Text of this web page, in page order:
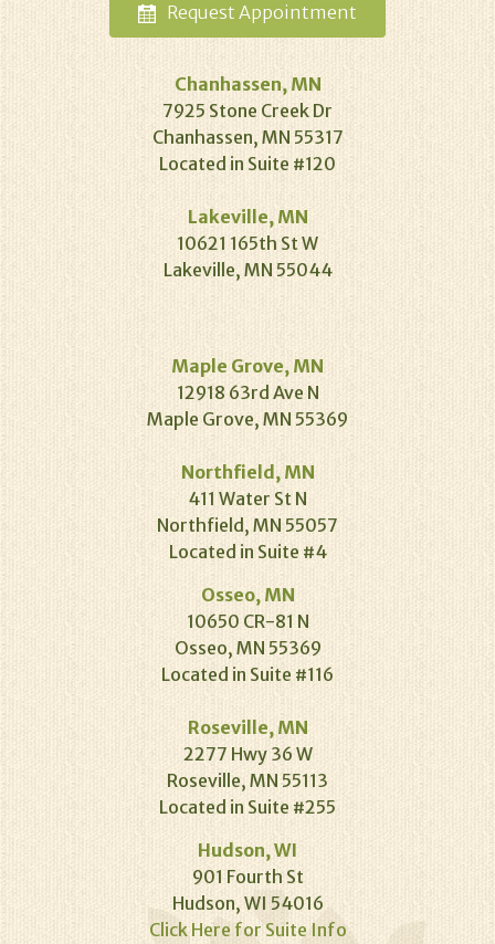
Request Appointment
Chanhassen, MN
7925 Stone Creek Dr
Chanhassen, MN 55317
Located in Suite #120
Lakeville, MN
10621 165th St W
Lakeville, MN 55044
Maple Grove, MN
12918 63rd Ave N
Maple Grove, MN 55369
Northfield, MN
411 Water St N
Northfield, MN 55057
Located in Suite #4
Osseo, MN
10650 CR-81 N
Osseo, MN 55369
Located in Suite #116
Roseville, MN
2277 Hwy 36 W
Roseville, MN 55113
Located in Suite #255
Hudson, WI
901 Fourth St
Hudson, WI 54016
Click Here for Suite Info